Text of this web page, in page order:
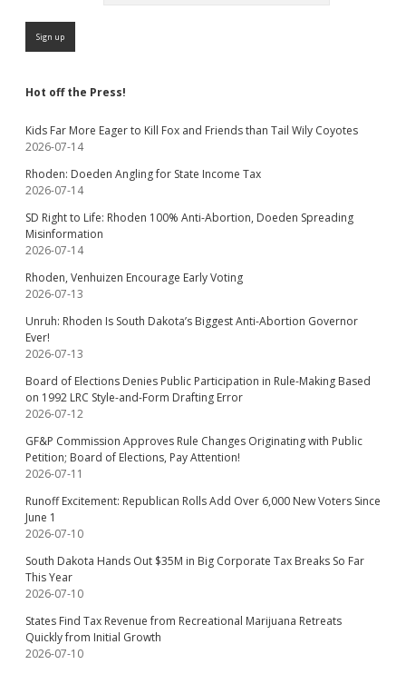
Hot off the Press!
Kids Far More Eager to Kill Fox and Friends than Tail Wily Coyotes
2026-07-14
Rhoden: Doeden Angling for State Income Tax
2026-07-14
SD Right to Life: Rhoden 100% Anti-Abortion, Doeden Spreading
Misinformation
2026-07-14
Rhoden, Venhuizen Encourage Early Voting
2026-07-13
Unruh: Rhoden Is South Dakota’s Biggest Anti-Abortion Governor
Ever!
2026-07-13
Board of Elections Denies Public Participation in Rule-Making Based
on 1992 LRC Style-and-Form Drafting Error
2026-07-12
GF&P Commission Approves Rule Changes Originating with Public
Petition; Board of Elections, Pay Attention!
2026-07-11
Runoff Excitement: Republican Rolls Add Over 6,000 New Voters Since
June 1
2026-07-10
South Dakota Hands Out $35M in Big Corporate Tax Breaks So Far
This Year
2026-07-10
States Find Tax Revenue from Recreational Marijuana Retreats
Quickly from Initial Growth
2026-07-10